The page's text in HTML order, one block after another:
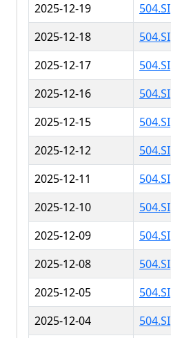
2025-12-19
504.SI
2025-12-18
504.SI
2025-12-17
504.SI
2025-12-16
504.SI
2025-12-15
504.SI
2025-12-12
504.SI
2025-12-11
504.SI
2025-12-10
504.SI
2025-12-09
504.SI
2025-12-08
504.SI
2025-12-05
504.SI
2025-12-04
504.SI